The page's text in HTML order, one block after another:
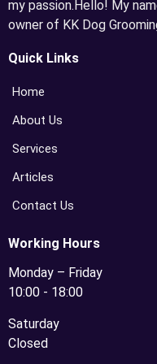
my passion.Hello! My
owner of KK Dog
Quick Links
Home
About Us
Services
Articles
Contact Us
Working Hours
Monday – Friday
10:00 - 18:00
Saturday
Closed